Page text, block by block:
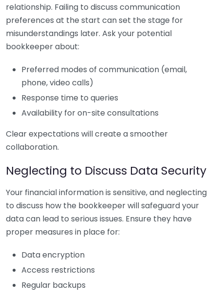
relationship. Failing to discuss communication
preferences at the start can set the stage for
misunderstandings later. Ask your potential
bookkeeper about:
Preferred modes of communication (email,
phone, video calls)
Response time to queries
Availability for on-site consultations
Clear expectations will create a smoother
collaboration.
Neglecting to Discuss Data Security
Your financial information is sensitive, and neglecting
to discuss how the bookkeeper will safeguard your
data can lead to serious issues. Ensure they have
proper measures in place for:
Data encryption
Access restrictions
Regular backups